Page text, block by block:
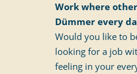
Work where
Dümmer every
Would you like to
looking for a job
feeling in your